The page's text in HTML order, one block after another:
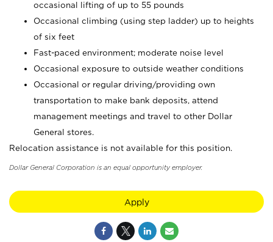
occasional lifting of up to 55 pounds
Occasional climbing (using step ladder) up to heights
of six feet
Fast-paced environment; moderate noise level
Occasional exposure to outside weather conditions
Occasional or regular driving/providing own
transportation to make bank deposits, attend
management meetings and travel to other Dollar
General stores.
Relocation assistance is not available for this position.
Dollar General Corporation is an equal opportunity employer.
Apply